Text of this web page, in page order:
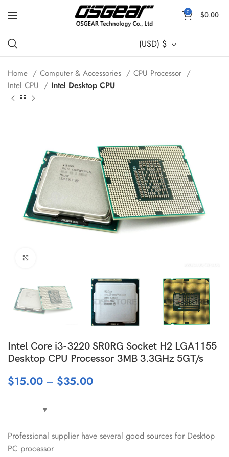
0 $0.00
(USD) $
Home Computer & Accessories
CPU Processor
Intel CPU
Intel Desktop CPU
Intel Core i3-3220 SR0RG Socket H2 LGA1155
Desktop CPU Processor 3MB 3.3GHz 5GT/s
$15.00 – $35.00
Professional supplier have several good sources for Desktop
PC processor